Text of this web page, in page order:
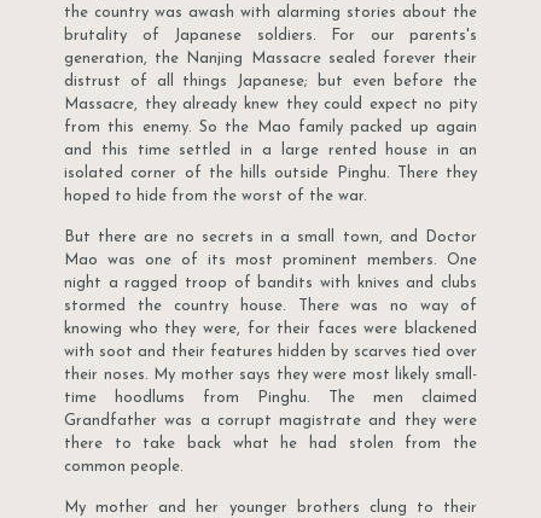
the country was awash with alarming stories about the
brutality of Japanese soldiers. For our parents's
generation, the Nanjing Massacre sealed forever their
distrust of all things Japanese; but even before the
Massacre, they already knew they could expect no pity
from this enemy. So the Mao family packed up again
and this time settled in a large rented house in an
isolated corner of the hills outside Pinghu. There they
hoped to hide from the worst of the war.
But there are no secrets in a small town, and Doctor
Mao was one of its most prominent members. One
night a ragged troop of bandits with knives and clubs
stormed the country house. There was no way of
knowing who they were, for their faces were blackened
with soot and their features hidden by scarves tied over
their noses. My mother says they were most likely small-
time hoodlums from Pinghu. The men claimed
Grandfather was a corrupt magistrate and they were
there to take back what he had stolen from the
common people.
My mother and her younger brothers clung to their